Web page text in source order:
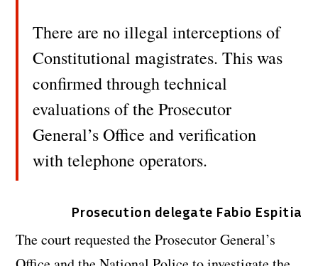
There are no illegal interceptions of
Constitutional magistrates. This was
confirmed through technical
evaluations of the Prosecutor
General’s Office and verification
with telephone operators.
Prosecution delegate Fabio Espitia
The court requested the Prosecutor General’s